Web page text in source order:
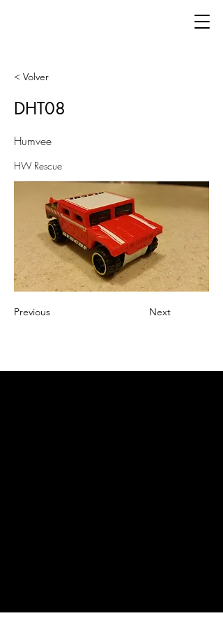
< Volver
DHT08
Humvee
HW Rescue
Previous Next